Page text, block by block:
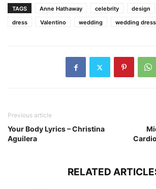
TAGS Anne Hathaway celebrity design
dress
Valentino wedding wedding dress
Previous article
Your Body Lyrics – Christina
Aguilera
RELATED